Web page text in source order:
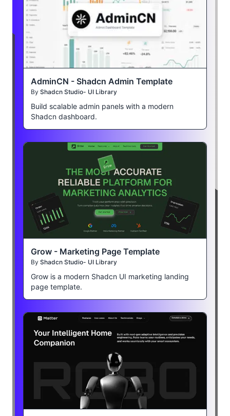
AdminCN - Shadcn Admin Template
By Shadcn Studio- UI Library
Build scalable admin panels with a modern
Shadcn dashboard.
Grow - Marketing Page Template
By Shadcn Studio- UI Library
Grow is a modern Shadcn UI marketing landing
page template.